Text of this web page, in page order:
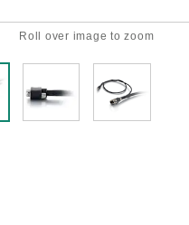
Roll over image to zoom